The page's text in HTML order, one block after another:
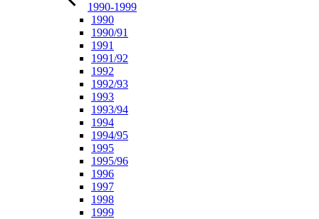
1990-1999
1990
1990/91
1991
1991/92
1992
1992/93
1993
1993/94
1994
1994/95
1995
1995/96
1996
1997
1998
1999